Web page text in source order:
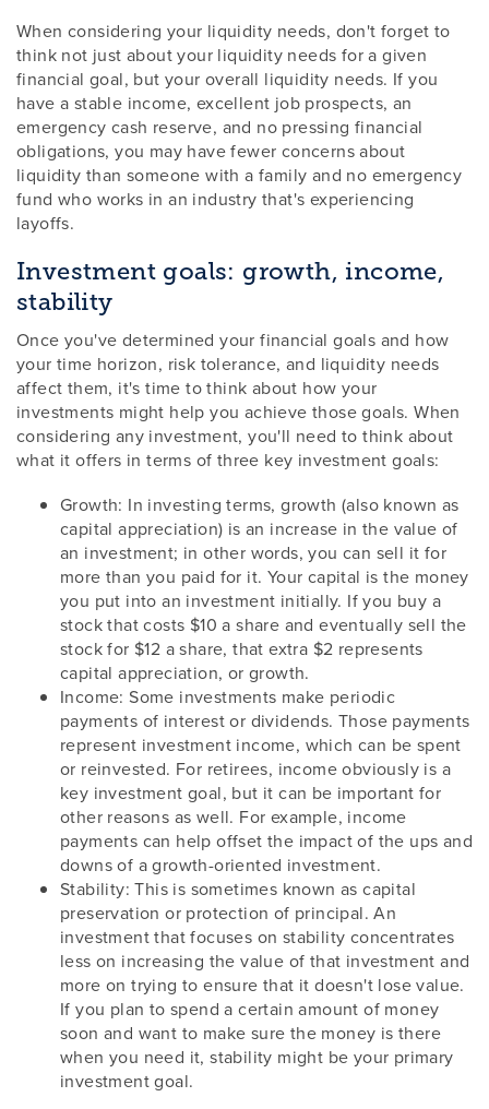
When considering your liquidity needs, don't forget to
think not just about your liquidity needs for a given
financial goal, but your overall liquidity needs. If you
have a stable income, excellent job prospects, an
emergency cash reserve, and no pressing financial
obligations, you may have fewer concerns about
liquidity than someone with a family and no emergency
fund who works in an industry that's experiencing
layoffs.
Investment goals: growth, income,
stability
Once you've determined your financial goals and how
your time horizon, risk tolerance, and liquidity needs
affect them, it's time to think about how your
investments might help you achieve those goals. When
considering any investment, you'll need to think about
what it offers in terms of three key investment goals:
Growth: In investing terms, growth (also known as
capital appreciation) is an increase in the value of
an investment; in other words, you can sell it for
more than you paid for it. Your capital is the money
you put into an investment initially. If you buy a
stock that costs $10 a share and eventually sell the
stock for $12 a share, that extra $2 represents
capital appreciation, or growth.
Income: Some investments make periodic
payments of interest or dividends. Those payments
represent investment income, which can be spent
or reinvested. For retirees, income obviously is a
key investment goal, but it can be important for
other reasons as well. For example, income
payments can help offset the impact of the ups and
downs of a growth-oriented investment.
Stability: This is sometimes known as capital
preservation or protection of principal. An
investment that focuses on stability concentrates
less on increasing the value of that investment and
more on trying to ensure that it doesn't lose value.
If you plan to spend a certain amount of money
soon and want to make sure the money is there
when you need it, stability might be your primary
investment goal.